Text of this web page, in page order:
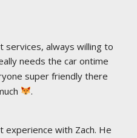
services, always willing to
needs the car ontime
super friendly there
.
experience with Zach. He